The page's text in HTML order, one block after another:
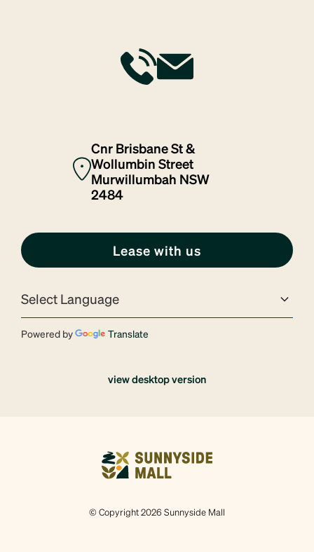
Cnr Brisbane St &
Wollumbin Street
Murwillumbah NSW
2484
Lease with us
Powered by Translate
view desktop version
© Copyright 2026 Sunnyside Mall